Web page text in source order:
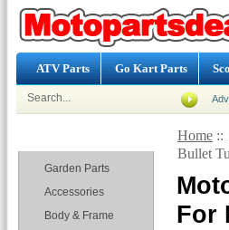
ATV Parts Go Kart Parts
Garden Parts
Accessories
Body & Frame
Home ::
Bullet
For